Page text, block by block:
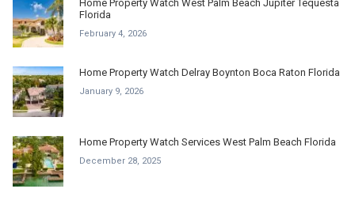
Home Property Watch West Palm Beach Jupiter Tequesta
Florida
February 4, 2026
Home Property Watch Delray Boynton Boca Raton Florida
January 9, 2026
Home Property Watch Services West Palm Beach Florida
December 28, 2025